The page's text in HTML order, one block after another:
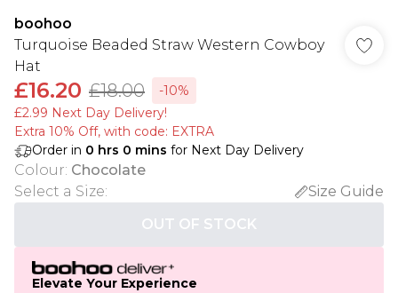
boohoo
Turquoise Beaded Straw Western Cowboy
Hat
£16.20 £18.00
-10%
£2.99 Next Day Delivery!
Extra 10% Off, with code: EXTRA
Order in 0 hrs 0 mins for Next Day Delivery
Colour: Chocolate
Select a Size:
Size Guide
OUT OF STOCK
Elevate Your Experience